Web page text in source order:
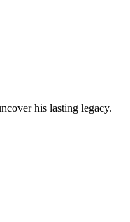
his lasting legacy.